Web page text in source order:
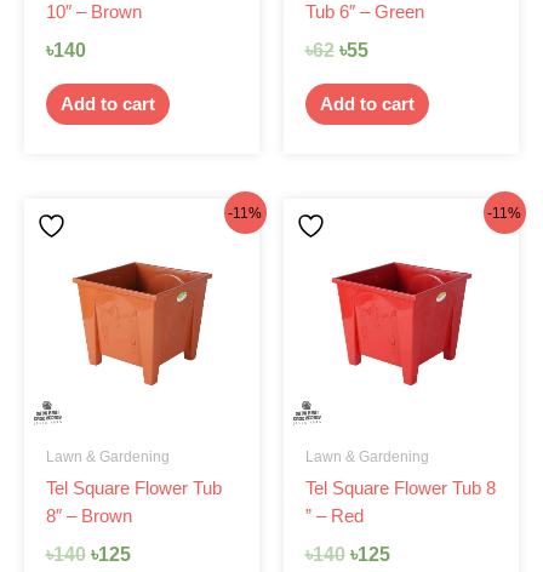
10″ – Brown
৳140
Add to cart
Tub 6″ – Green
৳62 ৳55
Add to cart
-11%
Lawn & Gardening
Tel Square Flower Tub
8″ – Brown
৳140
was:
৳140.
৳125
is:
৳125.
-11%
Lawn & Gardening
Tel Square Flower Tub 8
” – Red
৳140
was:
৳140.
৳125
is:
৳125.